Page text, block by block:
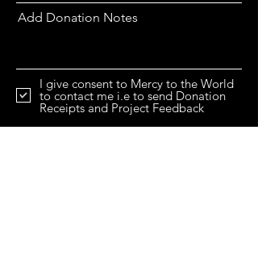
Add Donation Notes
I give consent to Mercy to the World
to contact me i.e to send Donation
Receipts and Project Feedback